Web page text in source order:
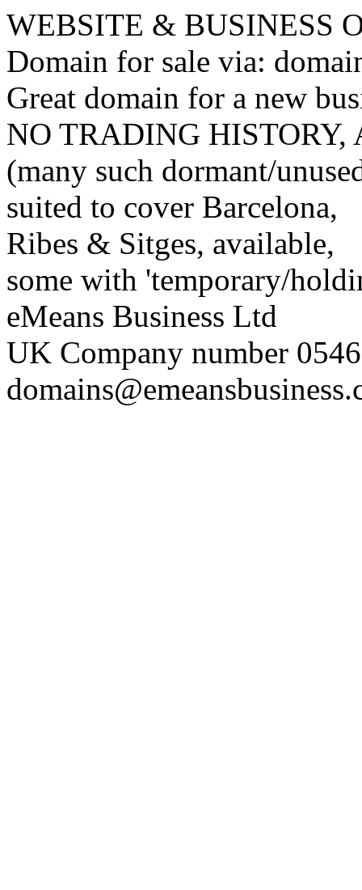
WEBSITE & BUSINESS
Domain for sale via:
Great domain for a new
NO TRADING
(many such dormant/
suited to cover Barcelona,
Ribes & Sitges, available,
some with 'temporary/
eMeans Business Ltd
UK Company number